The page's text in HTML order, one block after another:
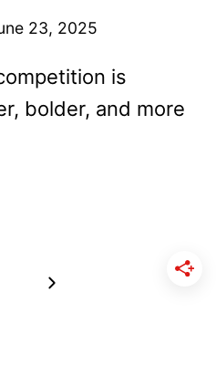
23, 2025
is
bolder, and more
Next